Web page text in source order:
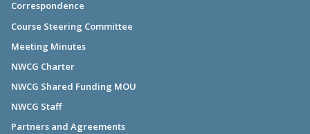
Correspondence
Course Steering Committee
Meeting Minutes
NWCG Charter
NWCG Shared Funding MOU
NWCG Staff
Partners and Agreements